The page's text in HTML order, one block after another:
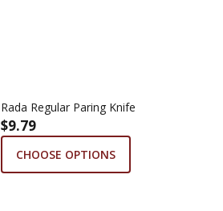
Rada Regular Paring Knife
$9.79
CHOOSE OPTIONS